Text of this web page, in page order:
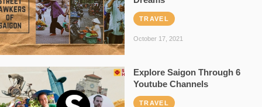
TRAVEL
October 17, 2021
Explore Saigon Through 6
Youtube Channels
TRAVEL